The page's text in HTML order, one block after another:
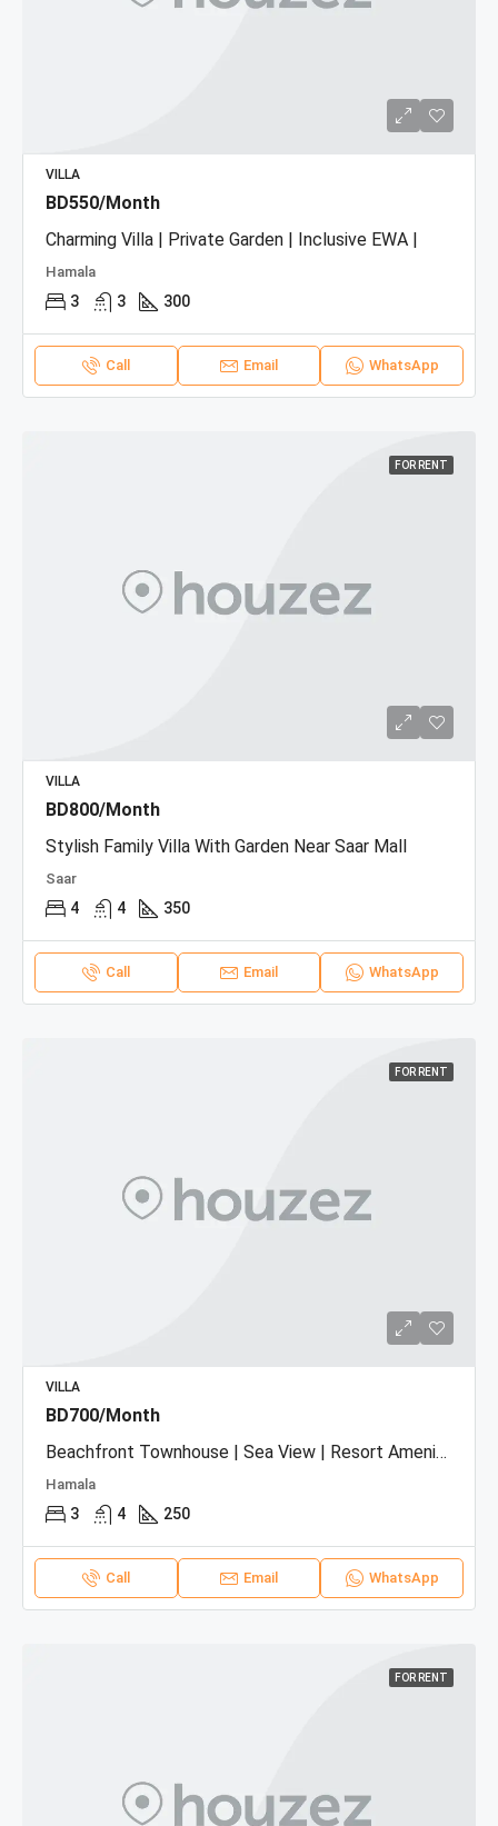
VILLA
BD550/Month
Charming Villa | Private Garden | Inclusive EWA |
Hamala
3 3 300
Call Email WhatsApp
FOR RENT
VILLA
BD800/Month
Stylish Family Villa With Garden Near Saar Mall
Saar
4 4 350
Call Email WhatsApp
FOR RENT
VILLA
BD700/Month
Beachfront Townhouse | Sea View | Resort Amenities
Hamala
3 4 250
Call Email WhatsApp
FOR RENT